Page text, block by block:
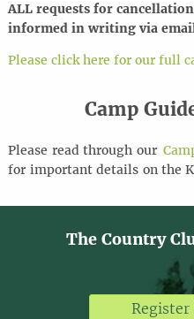
ALL requests for cancell
informed in writing via
Please click here for our full
Camp
Please read through our
for important detailson the
The Country
Register